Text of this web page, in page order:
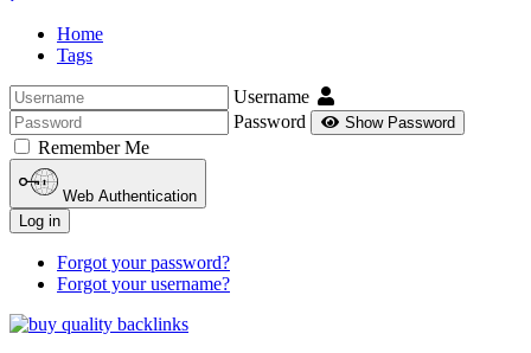
Home
Tags
Username
Password
Show Password
Remember Me
Web Authentication
Log in
Forgot your password?
Forgot your username?